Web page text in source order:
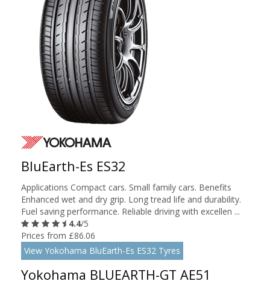
BluEarth-Es ES32
Applications Compact cars. Small family cars. Benefits
Enhanced wet and dry grip. Long tread life and durability.
Fuel saving performance. Reliable driving with excellen ...
4.4/5
Prices from £86.06
View Yokohama BluEarth-Es ES32 Tyres
Yokohama BLUEARTH-GT AE51